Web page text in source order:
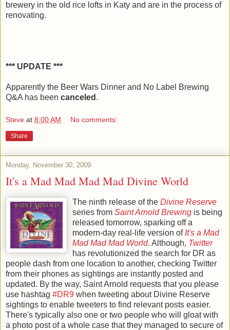
brewery in the old rice lofts in Katy and are in the process of
renovating.
*** UPDATE ***
Apparently the Beer Wars Dinner and No Label Brewing
Q&A has been canceled .
Steve at 8:00 AM No comments:
Share
Monday, November 30, 2009
It's a Mad Mad Mad Mad Divine World
The ninth release of the Divine Reserve
series from Saint Arnold Brewing is being
released tomorrow, sparking off a
modern-day real-life version of It's a Mad
Mad Mad Mad World. Although, Twitter
has revolutionized the search for DR as
people dash from one location to another, checking Twitter
from their phones as sightings are instantly posted and
updated. By the way, Saint Arnold requests that you please
use hashtag #DR9 when tweeting about Divine Reserve
sightings to enable tweeters to find relevant posts easier.
There's typically also one or two people who will gloat with
a photo post of a whole case that they managed to secure of